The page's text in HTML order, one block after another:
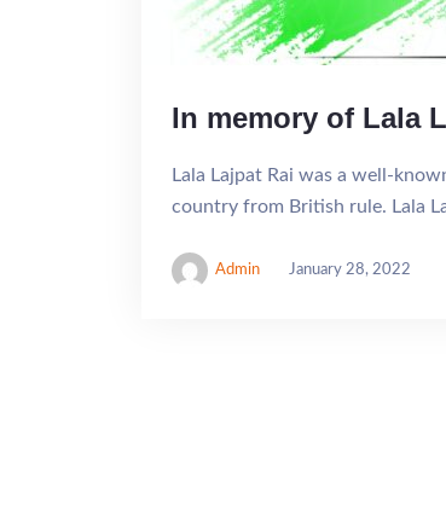
In memory of Lala
Lala Lajpat Rai was a well-
country from British rule. Lala
Admin January 28, 2022